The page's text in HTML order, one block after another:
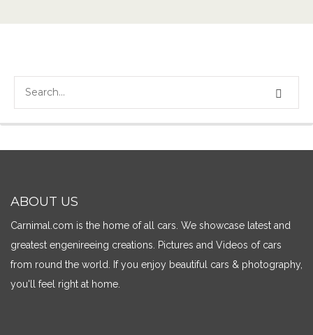
ABOUT US
Carnimal.com is the home of all cars. We showcase latest and
greatest engenireeing creations. Pictures and Videos of cars
from round the world. If you enjoy beautiful cars & photography,
you'll feel right at home.